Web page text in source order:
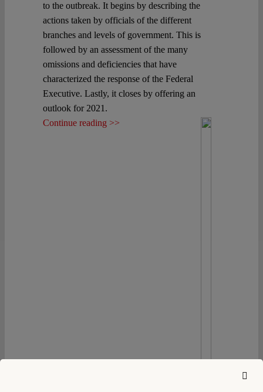
to the outbreak. It begins by describing the
actions taken by officials of the different
branches and levels of government. This is
followed by an assessment of the many
omissions and deficiencies that have
characterized the response of the Federal
Executive. Lastly, it closes by offering an
outlook for 2021.
Continue reading >>